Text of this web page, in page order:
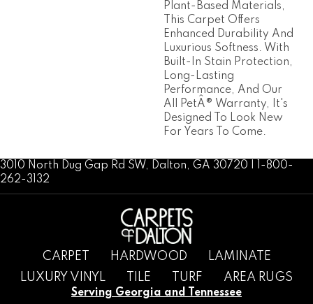
Plant-Based Materials,
This Carpet Offers
Enhanced Durability And
Luxurious Softness. With
Built-In Stain Protection,
Long-Lasting
Performance, And Our
All PetÂ® Warranty, It's
Designed To Look New
For Years To Come.
3010 North Dug Gap Rd SW, Dalton, GA 30720 | 1-800-
262-3132
CARPET HARDWOOD
LAMINATE
LUXURY VINYL
TILE TURF AREA RUGS
Serving Georgia and Tennessee